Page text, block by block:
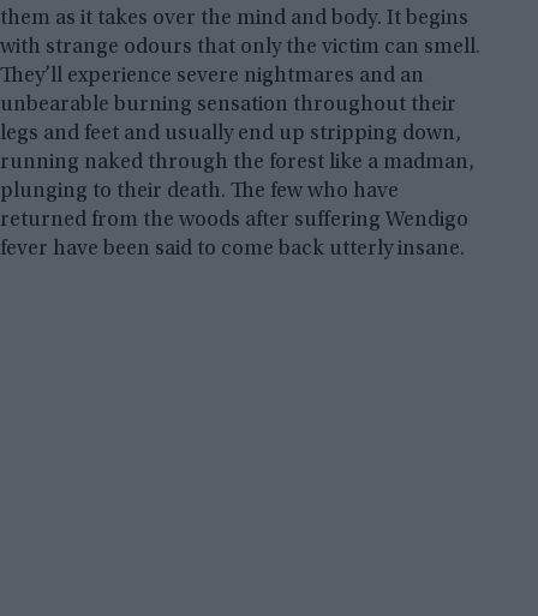
them as it takes over the mind and body. It begins
with strange odours that only the victim can smell.
They’ll experience severe nightmares and an
unbearable burning sensation throughout their
legs and feet and usually end up stripping down,
running naked through the forest like a madman,
plunging to their death. The few who have
returned from the woods after suffering Wendigo
fever have been said to come back utterly insane.